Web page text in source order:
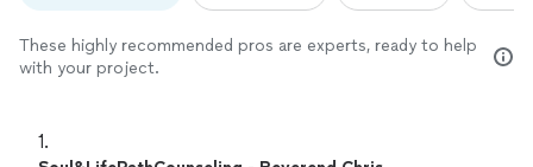
These highly recommended pros are experts, ready to help
with your project.
1.